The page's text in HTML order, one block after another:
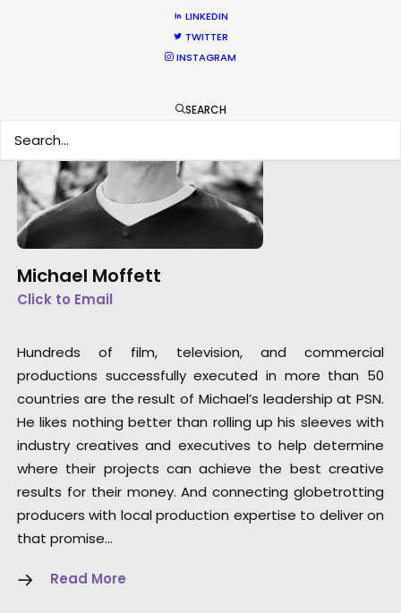
LINKEDIN
TWITTER
INSTAGRAM
SEARCH
Michael Moffett
Click to Email
Hundreds of film, television, and commercial
productions successfully executed in more than 50
countries are the result of Michael’s leadership at PSN.
He likes nothing better than rolling up his sleeves with
industry creatives and executives to help determine
where their projects can achieve the best creative
results for their money. And connecting globetrotting
producers with local production expertise to deliver on
that promise…
Read More